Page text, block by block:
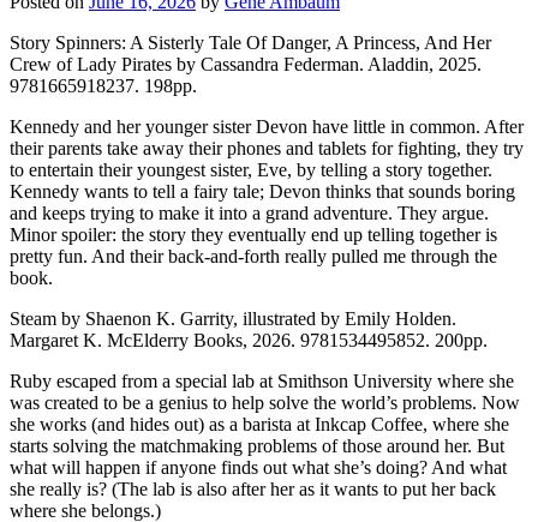
Story Spinners: A Sisterly Tale Of Danger, A Princess, And Her
Crew of Lady Pirates by Cassandra Federman. Aladdin, 2025.
9781665918237. 198pp.
Kennedy and her younger sister Devon have little in common. After
their parents take away their phones and tablets for fighting, they try
to entertain their youngest sister, Eve, by telling a story together.
Kennedy wants to tell a fairy tale; Devon thinks that sounds boring
and keeps trying to make it into a grand adventure. They argue.
Minor spoiler: the story they eventually end up telling together is
pretty fun. And their back-and-forth really pulled me through the
book.
Steam by Shaenon K. Garrity, illustrated by Emily Holden.
Margaret K. McElderry Books, 2026. 9781534495852. 200pp.
Ruby escaped from a special lab at Smithson University where she
was created to be a genius to help solve the world’s problems. Now
she works (and hides out) as a barista at Inkcap Coffee, where she
starts solving the matchmaking problems of those around her. But
what will happen if anyone finds out what she’s doing? And what
she really is? (The lab is also after her as it wants to put her back
where she belongs.)